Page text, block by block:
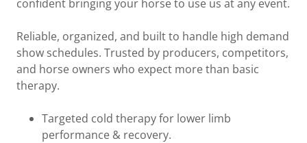
confident bringing your horse to use us at any event.
Reliable, organized, and built to handle high demand
show schedules. Trusted by producers, competitors,
and horse owners who expect more than basic
therapy.
Targeted cold therapy for lower limb
performance & recovery.